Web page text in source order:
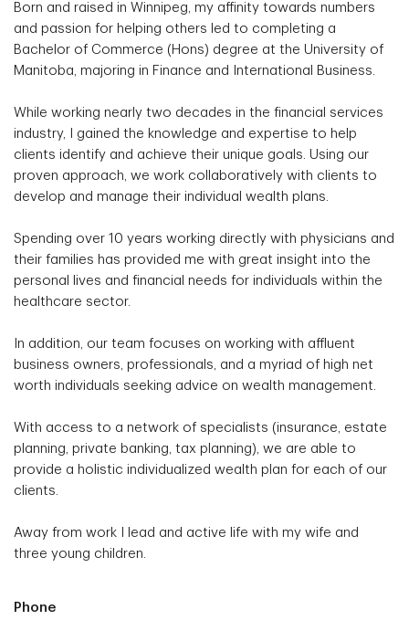
Born and raised in Winnipeg, my affinity towards numbers
and passion for helping others led to completing a
Bachelor of Commerce (Hons) degree at the University of
Manitoba, majoring in Finance and International Business.
While working nearly two decades in the financial services
industry, I gained the knowledge and expertise to help
clients identify and achieve their unique goals. Using our
proven approach, we work collaboratively with clients to
develop and manage their individual wealth plans.
Spending over 10 years working directly with physicians and
their families has provided me with great insight into the
personal lives and financial needs for individuals within the
healthcare sector.
In addition, our team focuses on working with affluent
business owners, professionals, and a myriad of high net
worth individuals seeking advice on wealth management.
With access to a network of specialists (insurance, estate
planning, private banking, tax planning), we are able to
provide a holistic individualized wealth plan for each of our
clients.
Away from work I lead and active life with my wife and
three young children.
Phone